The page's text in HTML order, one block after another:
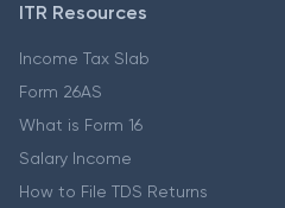
ITR Resources
Income Tax Slab
Form 26AS
What is Form 16
Salary Income
How to File TDS Returns